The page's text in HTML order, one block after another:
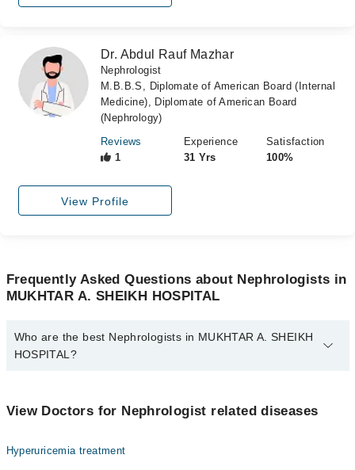
Dr. Abdul Rauf Mazhar
Nephrologist
M.B.B.S, Diplomate of American Board (Internal
Medicine), Diplomate of American Board
(Nephrology)
Reviews
1
Experience
31 Yrs
Satisfaction
100%
View Profile
Frequently Asked Questions about Nephrologists in
MUKHTAR A. SHEIKH HOSPITAL
Who are the best Nephrologists in MUKHTAR A. SHEIKH
HOSPITAL?
Dr. Muhammad Ali Ashraf
View Doctors for Nephrologist related diseases
Hyperuricemia treatment